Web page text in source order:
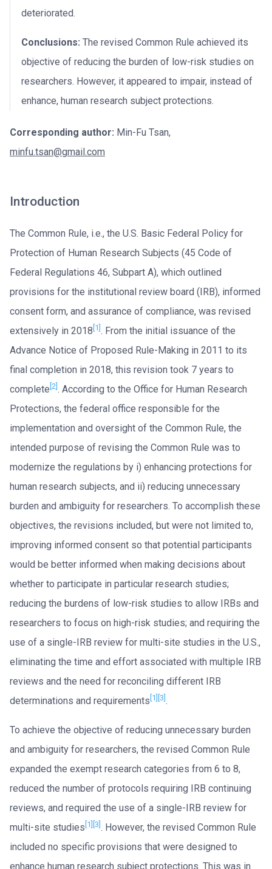
deteriorated.
Conclusions: The revised Common Rule achieved its
objective of reducing the burden of low-risk studies on
researchers. However, it appeared to impair, instead of
enhance, human research subject protections.
Corresponding author: Min-Fu Tsan,
minfu.tsan@gmail.com
Introduction
The Common Rule, i.e., the U.S. Basic Federal Policy for
Protection of Human Research Subjects (45 Code of
Federal Regulations 46, Subpart A), which outlined
provisions for the institutional review board (IRB), informed
consent form, and assurance of compliance, was revised
extensively in 2018 [1]. From the initial issuance of the
Advance Notice of Proposed Rule-Making in 2011 to its
final completion in 2018, this revision took 7 years to
complete [2]. According to the Office for Human Research
Protections, the federal office responsible for the
implementation and oversight of the Common Rule, the
intended purpose of revising the Common Rule was to
modernize the regulations by i) enhancing protections for
human research subjects, and ii) reducing unnecessary
burden and ambiguity for researchers. To accomplish these
objectives, the revisions included, but were not limited to,
improving informed consent so that potential participants
would be better informed when making decisions about
whether to participate in particular research studies;
reducing the burdens of low-risk studies to allow IRBs and
researchers to focus on high-risk studies; and requiring the
use of a single-IRB review for multi-site studies in the U.S.,
eliminating the time and effort associated with multiple IRB
reviews and the need for reconciling different IRB
determinations and requirements [1] [3].
To achieve the objective of reducing unnecessary burden
and ambiguity for researchers, the revised Common Rule
expanded the exempt research categories from 6 to 8,
reduced the number of protocols requiring IRB continuing
reviews, and required the use of a single-IRB review for
multi-site studies [1] [3]. However, the revised Common Rule
included no specific provisions that were designed to
enhance human research subject protections. This was in